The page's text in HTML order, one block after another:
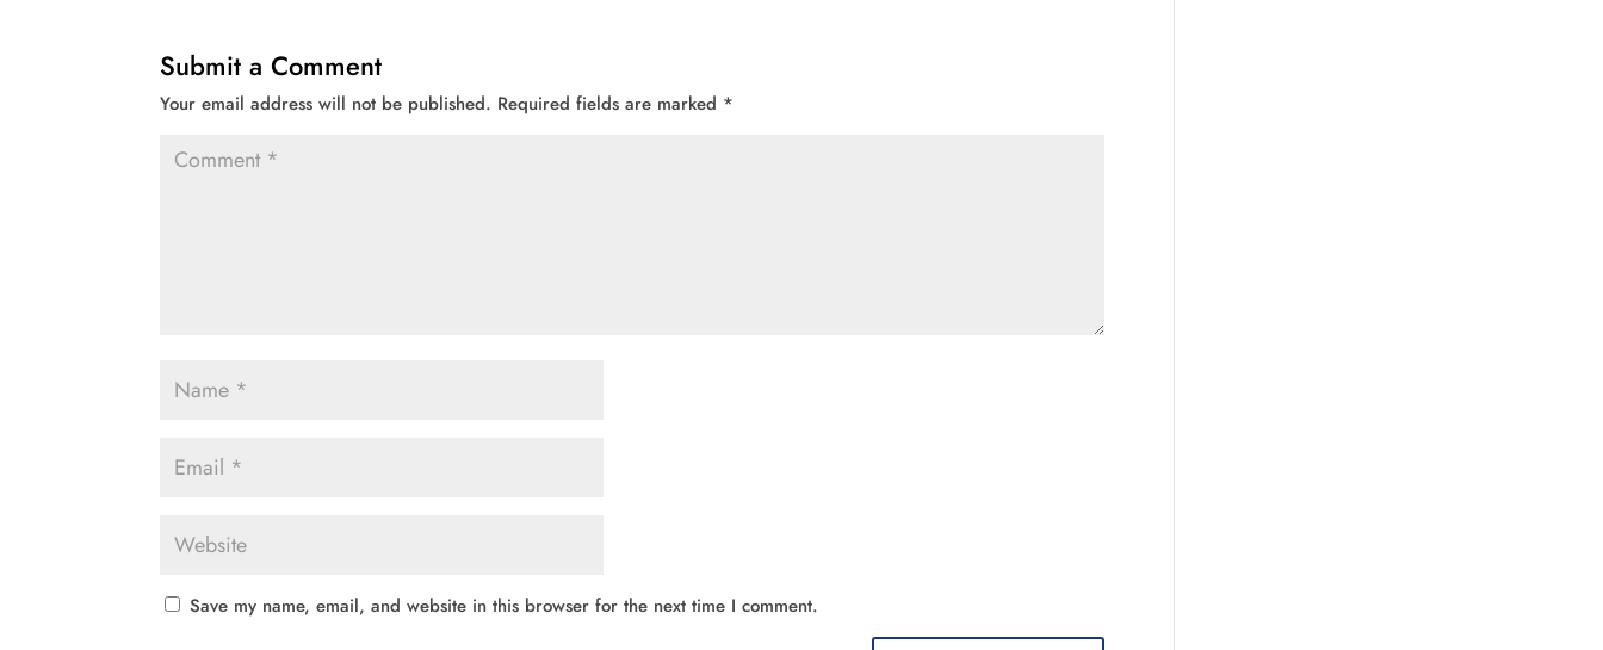
Submit a Comment
Your email address will not be published. Required fields are marked *
Save my name, email, and website in this browser for the next time I comment.